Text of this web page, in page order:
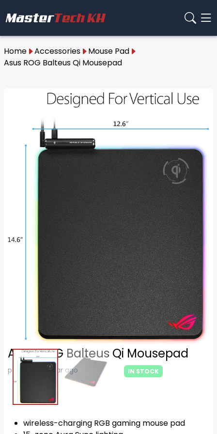
Home Accessories
Mouse Pad
Asus ROG Balteus Qi Mousepad
Asus ROG Balteus Qi Mousepad
posted on 1 year ago IN STOCK
105
wireless-charging RGB gaming mouse pad